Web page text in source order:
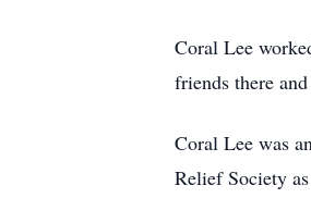
Coral Lee
friends there
Coral Lee was
Relief Society